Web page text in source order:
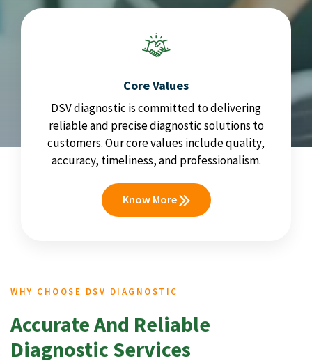
Core Values
DSV diagnostic is committed to delivering
reliable and precise diagnostic solutions to
customers. Our core values include quality,
accuracy, timeliness, and professionalism.
Know More
WHY CHOOSE DSV DIAGNOSTIC
Accurate And Reliable
Diagnostic Services